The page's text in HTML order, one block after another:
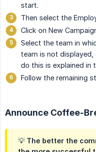
start.
Then select the
Click on New
Select the team in
team is not
do this is explained in
Follow the remaining
Announce Coffee-
💡 The better the